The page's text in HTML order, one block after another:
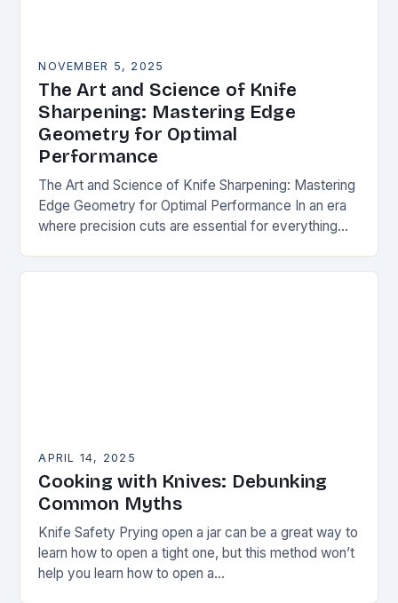
NOVEMBER 5, 2025
The Art and Science of Knife
Sharpening: Mastering Edge
Geometry for Optimal
Performance
The Art and Science of Knife Sharpening: Mastering
Edge Geometry for Optimal Performance In an era
where precision cuts are essential for everything
understanding…
APRIL 14, 2025
Cooking with Knives: Debunking
Common Myths
Knife Safety Prying open a jar can be a great way to
learn how to open a tight one, but this method won’t
help you learn how to open a…